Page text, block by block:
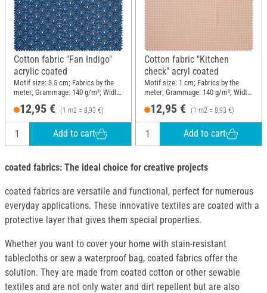
Cotton fabric "Fan Indigo"
acrylic coated
Motif size: 3.5 cm; Fabrics by the
meter; Grammage: 140 g/m²; Width:
12,95 € (1 m2 = 8,93 €)
Add to cart
Cotton fabric "Kitchen
check" acryl coated
Motif size: 1 cm; Fabrics by the
meter; Grammage: 140 g/m²; Width:
12,95 € (1 m2 = 8,93 €)
Add to cart
coated fabrics: The ideal choice for creative projects
coated fabrics are versatile and functional, perfect for numerous
everyday applications. These innovative textiles are coated with a
protective layer that gives them special properties.
Whether you want to cover your home with stain-resistant
tablecloths or sew a waterproof bag, coated fabrics offer the
solution. They are made from coated cotton or other sewable
textiles and are not only water and dirt repellent but are also